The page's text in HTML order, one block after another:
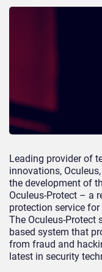
Leading provider of
innovations,
the development of
Oculeus-Protect – a
protection service
The Oculeus-Protect
based system that
from fraud and
latest in security